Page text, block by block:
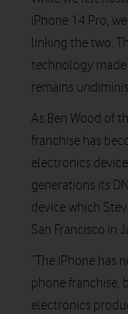
iPhone 14 Pro,
linking the two.
technology
remains
As Ben Wood of
franchise has
electronics
generations its
device which
San Francisco in
“The iPhone has
phone franchise,
electronics